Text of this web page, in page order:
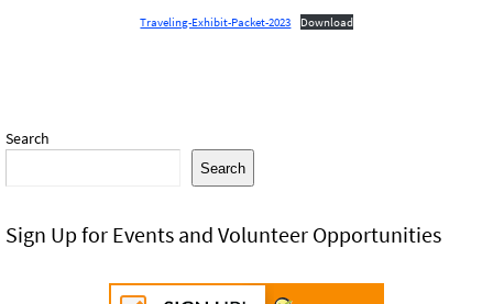
Traveling-Exhibit-Packet-2023 Download
Search
Search
Sign Up for Events and Volunteer Opportunities